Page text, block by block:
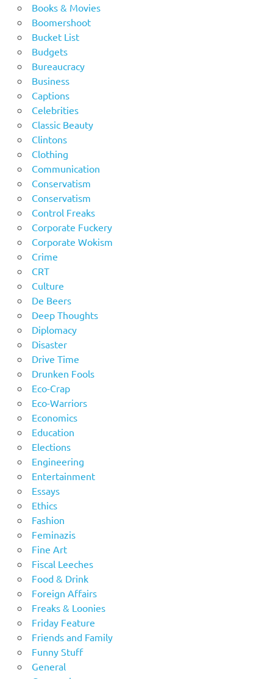
Books & Movies
Boomershoot
Bucket List
Budgets
Bureaucracy
Business
Captions
Celebrities
Classic Beauty
Clintons
Clothing
Communication
Conservatism
Conservatism
Control Freaks
Corporate Fuckery
Corporate Wokism
Crime
CRT
Culture
De Beers
Deep Thoughts
Diplomacy
Disaster
Drive Time
Drunken Fools
Eco-Crap
Eco-Warriors
Economics
Education
Elections
Engineering
Entertainment
Essays
Ethics
Fashion
Feminazis
Fine Art
Fiscal Leeches
Food & Drink
Foreign Affairs
Freaks & Loonies
Friday Feature
Friends and Family
Funny Stuff
General